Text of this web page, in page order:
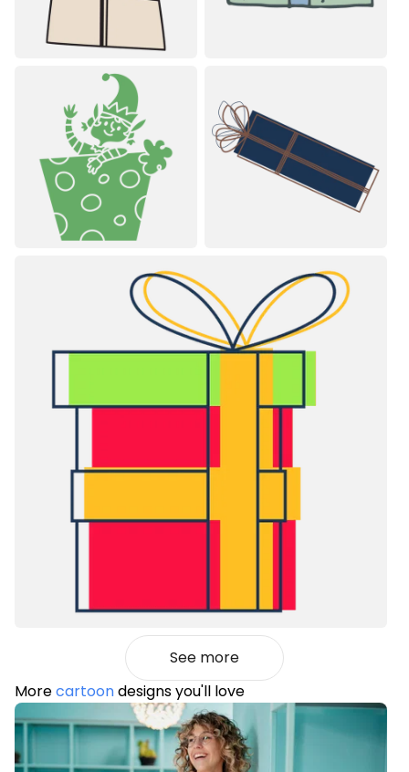
See more
Morecartoondesigns you'll love